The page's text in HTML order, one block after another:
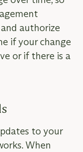
authorize
if your change
or if there is a
to your
When